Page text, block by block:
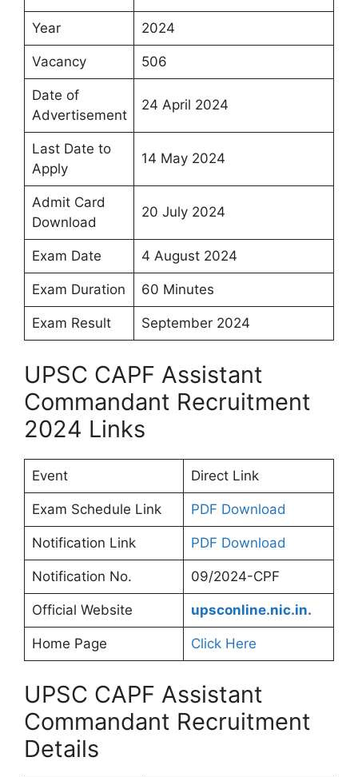
Year 2024
Vacancy 506
Date of
Advertisement
24 April 2024
Last Date to
Apply
14 May 2024
Admit Card
Download
20 July 2024
Exam Date 4 August 2024
Exam Duration 60 Minutes
Exam Result September 2024
UPSC CAPF Assistant
Commandant Recruitment
2024 Links
Event Direct Link
Exam Schedule Link PDF Download
Notification Link PDF Download
Notification No. 09/2024-CPF
Official Website upsconline.nic.in.
Home Page Click Here
UPSC CAPF Assistant
Commandant Recruitment
Details